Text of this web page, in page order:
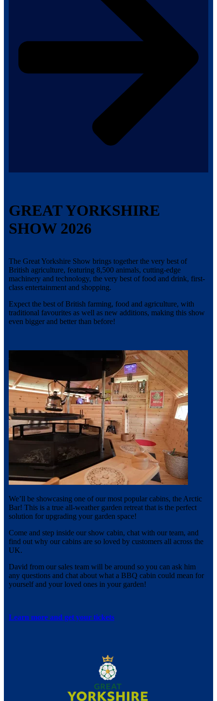
GREAT YORKSHIRE
SHOW 2026
The Great Yorkshire Show brings together the very best of
British agriculture, featuring 8,500 animals, cutting-edge
machinery and technology, the very best of food and drink, first-
class entertainment and shopping.
Expect the best of British farming, food and agriculture, with
traditional favourites as well as new additions, making this show
even bigger and better than before!
We’ll be showcasing one of our most popular cabins, the Arctic
Bar! This is a true all-weather garden retreat that is the perfect
solution for upgrading your garden space!
Come and step inside our show cabin, chat with our team, and
find out why our cabins are so loved by customers all across the
UK.
David from our sales team will be around so you can ask him
any questions and chat about what a BBQ cabin could mean for
yourself and your loved ones in your garden!
Learn more and get your tickets